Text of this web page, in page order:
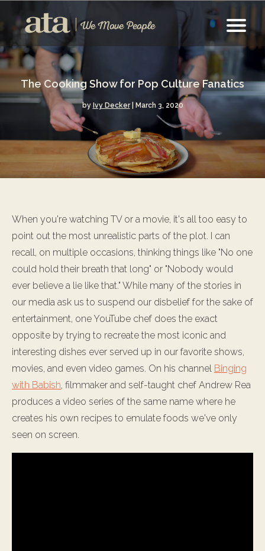
The Cooking Show for Pop Culture Fanatics
by Ivy Decker| March 3, 2020
When you're watching TV or a movie, it's all too easy to
point out the most unrealistic parts of the plot. I can
recall, on multiple occasions, thinking things like "No one
could hold their breath that long" or "Nobody would
ever believe a lie like that." While many of the stories in
our media ask us to suspend our disbelief for the sake of
entertainment, one YouTube chef does the exact
opposite by trying to recreate the most iconic and
interesting dishes ever served up in our favorite shows,
movies, and even video games. On his channel Binging
with Babish, filmmaker and self-taught chef Andrew Rea
produces a video series of the same name where he
creates his own recipes to emulate foods we've only
seen on screen.